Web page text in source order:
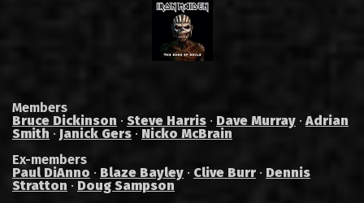
Members
Bruce Dickinson · Steve Harris · Dave Murray ·Adrian
Smith · Janick Gers · Nicko McBrain
Ex-members
Paul DiAnno · Blaze Bayley · Clive Burr · Dennis
Stratton · Doug Sampson